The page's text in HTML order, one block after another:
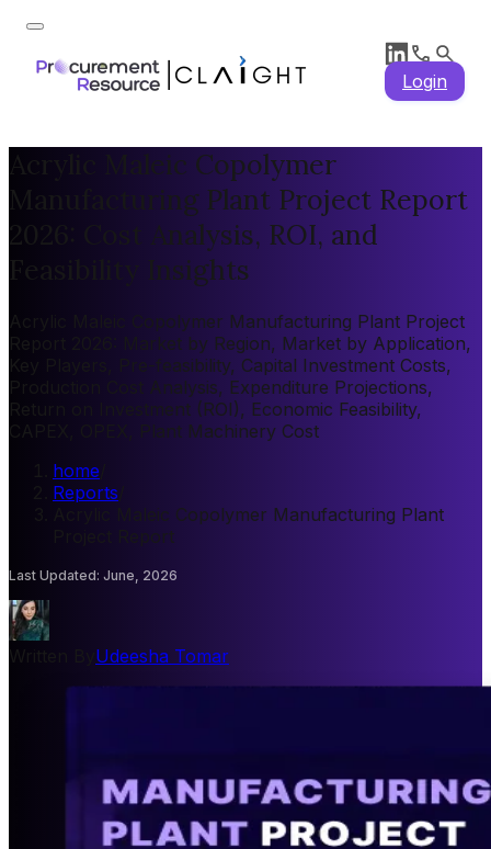
Login
Acrylic Maleic Copolymer
Manufacturing Plant Project Report
2026: Cost Analysis, ROI, and
Feasibility Insights
Acrylic Maleic Copolymer Manufacturing Plant Project
Report 2026: Market by Region, Market by Application,
Key Players, Pre-feasibility, Capital Investment Costs,
Production Cost Analysis, Expenditure Projections,
Return on Investment (ROI), Economic Feasibility,
CAPEX, OPEX, Plant Machinery Cost
home
Reports
Acrylic Maleic Copolymer Manufacturing Plant
Project Report
Last Updated: June, 2026
Udeesha Tomar